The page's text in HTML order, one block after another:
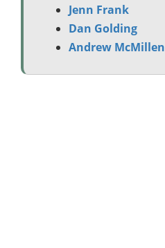
Jenn Frank
Dan Golding
Andrew McMillen